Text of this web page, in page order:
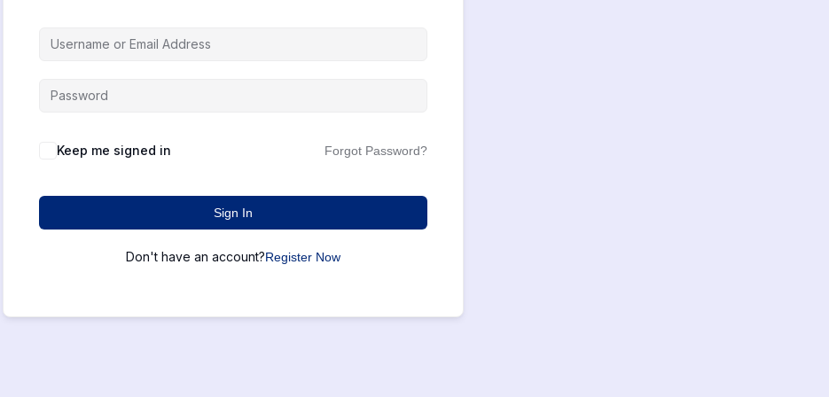
Keep me signed in Forgot Password?
Sign In
Don't have an account?Register Now